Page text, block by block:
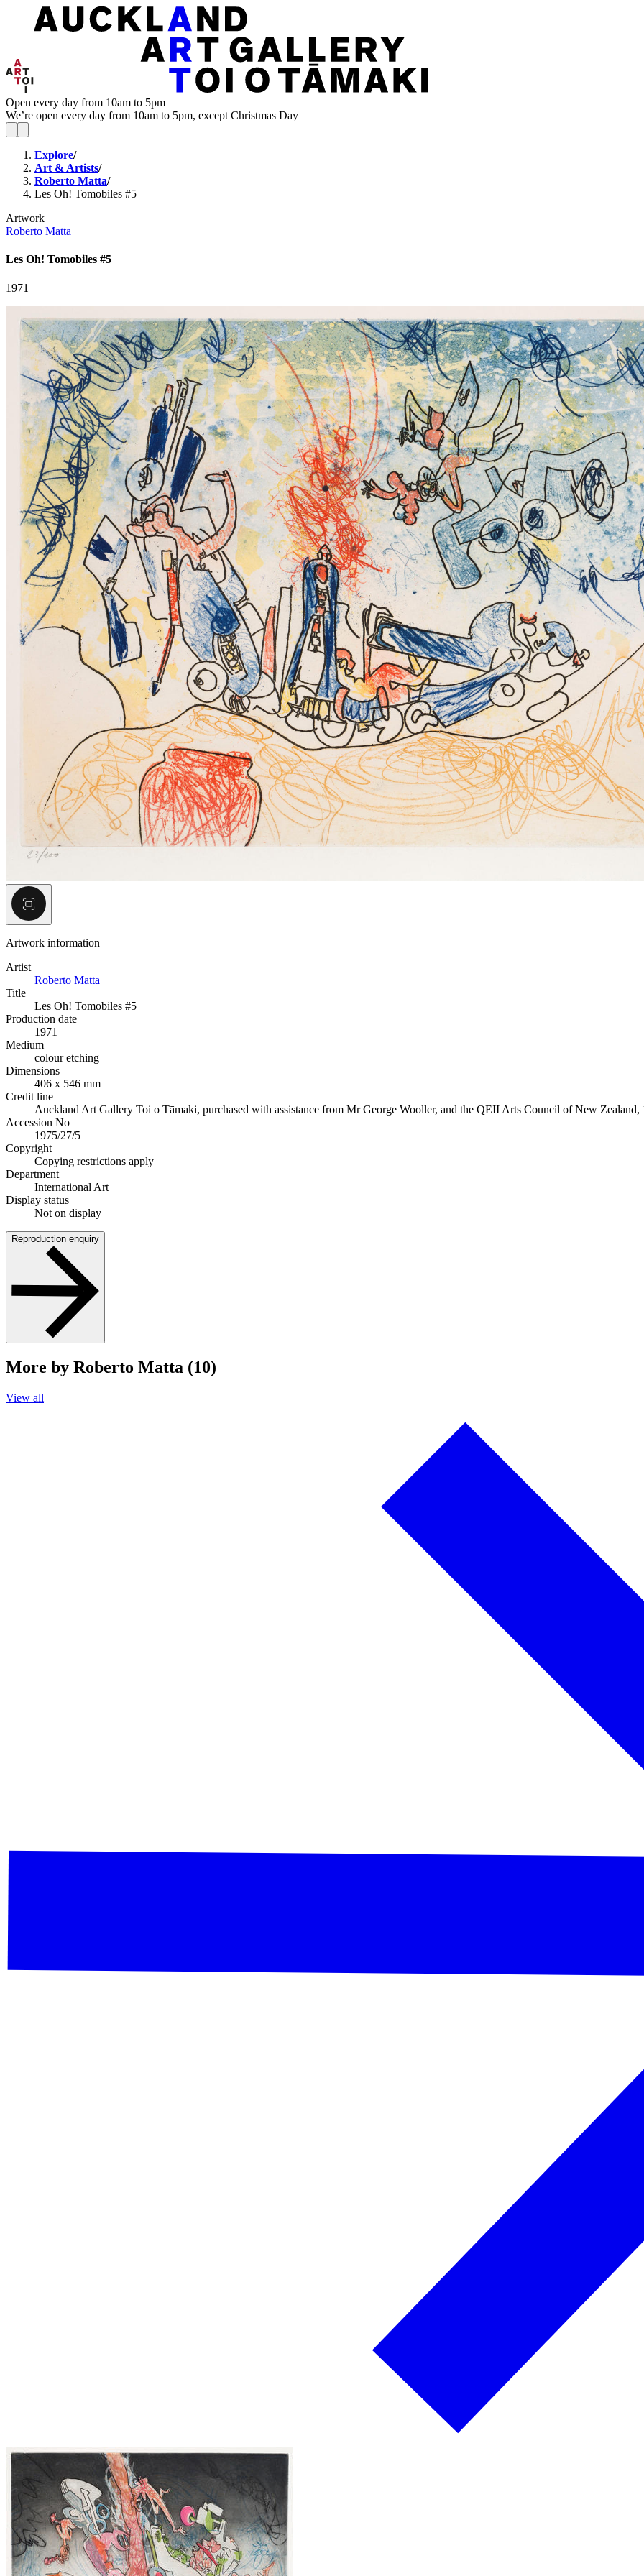
Open every day from 10am to 5pm
We’re open every day from 10am to 5pm, except Christmas Day
Explore/
Art & Artists/
Roberto Matta/
Les Oh! Tomobiles #5
Artwork
Roberto Matta
Les Oh! Tomobiles #5
1971
Artwork information
Artist
Roberto Matta
Title
Les Oh! Tomobiles #5
Production date
1971
Medium
colour etching
Dimensions
406 x 546 mm
Credit line
Auckland Art Gallery Toi o Tāmaki, purchased with assistance from Mr George Wooller, and the QEII Arts Council of New Zealand,
Accession No
1975/27/5
Copyright
Copying restrictions apply
Department
International Art
Display status
Not on display
Reproduction enquiry
More by Roberto Matta (10)
View all